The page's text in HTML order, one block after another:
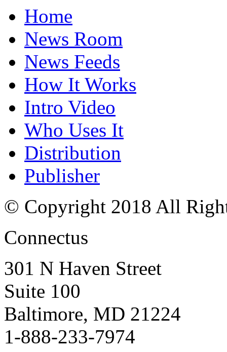
Home
News Room
News Feeds
How It Works
Intro Video
Who Uses It
Distribution
Publisher
© Copyright 2018 All
Connectus
301 N Haven Street
Suite 100
Baltimore, MD 21224
1-888-233-7974